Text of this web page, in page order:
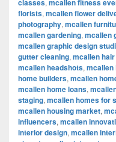
classes, mcallen fitness
florists, mcallen flower
photography, mcallen
mcallen gardening, mcallen
mcallen graphic design
gutter cleaning, mcallen
mcallen headshots, mcallen
home builders, mcallen
mcallen home loans,
staging, mcallen homes for
mcallen housing market,
influencers, mcallen
interior design, mcallen